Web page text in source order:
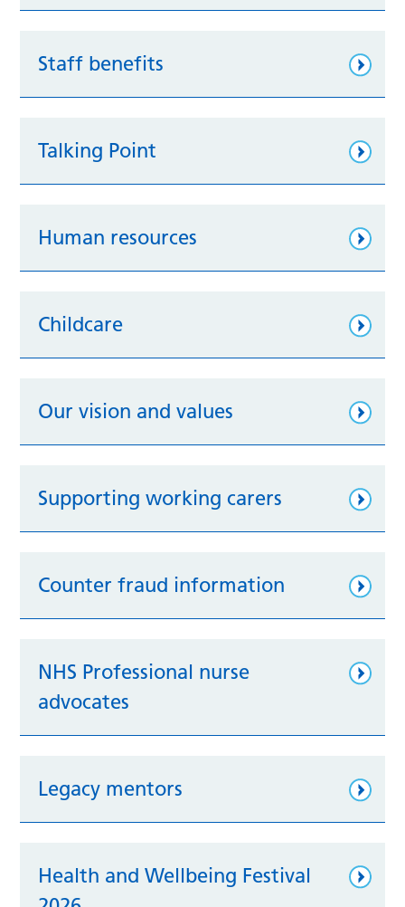
Staff benefits
Talking Point
Human resources
Childcare
Our vision and values
Supporting working carers
Counter fraud information
NHS Professional nurse
advocates
Legacy mentors
Health and Wellbeing Festival